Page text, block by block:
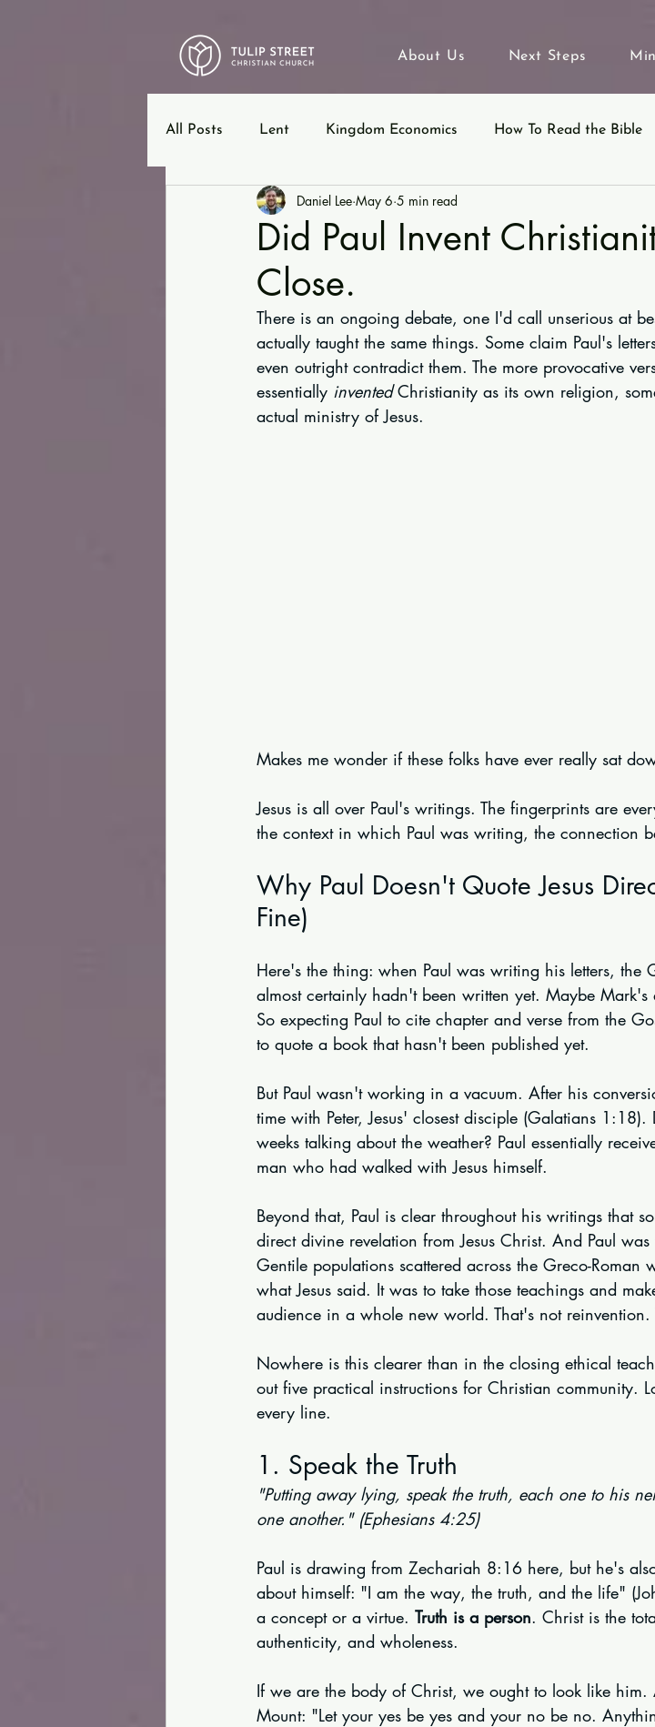
About Us Next Steps
All Posts Lent Kingdom Economics How To Read the Bible
Ephesians Beyond Sunday
Did Paul Invent
Close.
Daniel Lee May 6 5 min read
There is an ongoing debate, one I'd call unserious at
actually taught the same things. Some claim Paul's
even outright contradict them. The more provocative
essentially invented Christianity as its own religion,
actual ministry of Jesus.
Makes me wonder if these folks have ever really sat
Jesus is all over Paul's writings. The fingerprints are
the context in which Paul was writing, the connection
Why Paul Doesn't Quote Jesus
Fine)
Here's the thing: when Paul was writing his letters, the
almost certainly hadn't been written yet. Maybe
So expecting Paul to cite chapter and verse from the
to quote a book that hasn't been published yet.
But Paul wasn't working in a vacuum. After his
time with Peter, Jesus' closest disciple (Galatians
weeks talking about the weather? Paul essentially
man who had walked with Jesus himself.
Beyond that, Paul is clear throughout his writings that
direct divine revelation from Jesus Christ. And Paul
Gentile populations scattered across the Greco-
what Jesus said. It was to take those teachings and
audience in a whole new world. That's not reinvention.
Nowhere is this clearer than in the closing ethical
out five practical instructions for Christian community.
every line.
1. Speak the Truth
"Putting away lying, speak the truth, each one to his
one another." (Ephesians 4:25)
Paul is drawing from Zechariah 8:16 here, but he's
about himself: "I am the way, the truth, and the life"
a concept or a virtue. Truth is a person. Christ is the
authenticity, and wholeness.
If we are the body of Christ, we ought to look like him.
Mount: "Let your yes be yes and your no be no.